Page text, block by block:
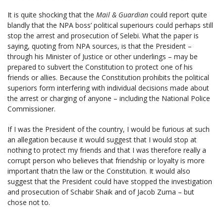
It is quite shocking that the Mail & Guardian could report quite
blandly that the NPA boss’ political superiours could perhaps still
stop the arrest and prosecution of Selebi. What the paper is
saying, quoting from NPA sources, is that the President –
through his Minister of Justice or other underlings – may be
prepared to subvert the Constitution to protect one of his
friends or allies. Because the Constitution prohibits the political
superiors form interfering with individual decisions made about
the arrest or charging of anyone – including the National Police
Commissioner.
If I was the President of the country, I would be furious at such
an allegation because it would suggest that I would stop at
nothing to protect my friends and that I was therefore really a
corrupt person who believes that friendship or loyalty is more
important thatn the law or the Constitution. It would also
suggest that the President could have stopped the investigation
and prosecution of Schabir Shaik and of Jacob Zuma – but
chose not to.